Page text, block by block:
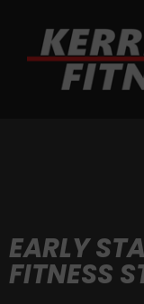
EARLY
FITNESS